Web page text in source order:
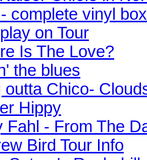
complete vinyl
on Tour
Is The Love?
the blues
outta Chico-
Hippy
Fahl - From The
Bird Tour Info